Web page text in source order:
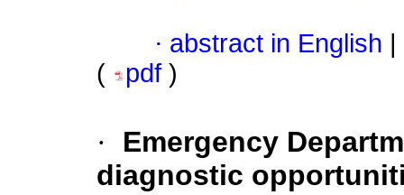
· abstract in English
(
pdf )
·
Emergency
diagnostic